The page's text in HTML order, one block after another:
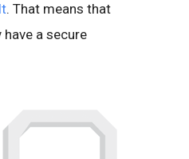
. That means that
a secure